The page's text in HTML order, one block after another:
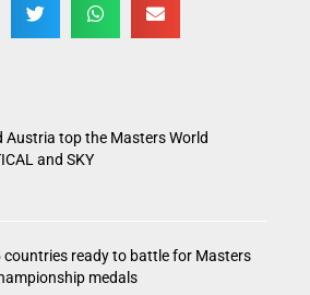
Austria top the Masters World
and SKY
ready to battle for Masters
medals